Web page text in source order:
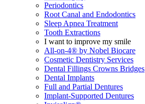
Periodontics
Root Canal and Endodontics
Sleep Apnea Treatment
Tooth Extractions
I want to improve my smile
All-on-4® by Nobel Biocare
Cosmetic Dentistry Services
Dental Fillings Crowns Bridges
Dental Implants
Full and Partial Dentures
Implant-Supported Dentures